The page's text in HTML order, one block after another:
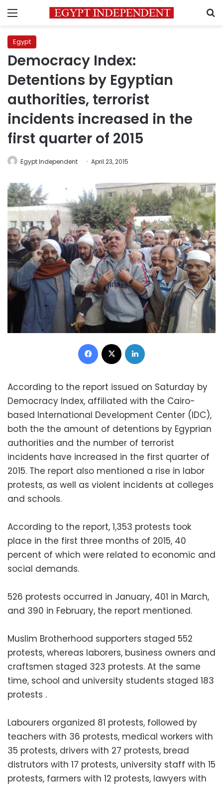
Menu
Egypt
Democracy Index:
Detentions by Egyptian
authorities, terrorist
incidents increased in the
first quarter of 2015
Egypt Independent April 23, 2015
Facebook
According to the report issued on Saturday by
Democracy Index, affiliated with the Cairo-
based International Development Center (IDC),
both the the amount of detentions by Egyprian
authorities and the number of terrorist
incidents have increased in the first quarter of
2015. The report also mentioned a rise in labor
protests, as well as violent incidents at colleges
and schools.
According to the report, 1,353 protests took
place in the first three months of 2015, 40
percent of which were related to economic and
social demands.
526 protests occurred in January, 401 in March,
and 390 in February, the report mentioned.
Muslim Brotherhood supporters staged 552
protests, whereas laborers, business owners and
craftsmen staged 323 protests. At the same
time, school and university students staged 183
protests .
Labourers organized 81 protests, followed by
teachers with 36 protests, medical workers with
35 protests, drivers with 27 protests, bread
distrutors with 17 protests, university staff with 15
protests, farmers with 12 protests, lawyers with